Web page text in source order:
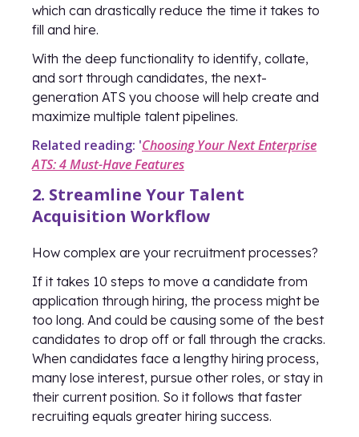
which can drastically reduce the time it takes to
fill and hire.
With the deep functionality to identify, collate,
and sort through candidates, the next-
generation ATS you choose will help create and
maximize multiple talent pipelines.
Related reading: 'Choosing Your Next Enterprise
ATS: 4 Must-Have Features
2. Streamline Your Talent
Acquisition Workflow
How complex are your recruitment processes?
If it takes 10 steps to move a candidate from
application through hiring, the process might be
too long. And could be causing some of the best
candidates to drop off or fall through the cracks.
When candidates face a lengthy hiring process,
many lose interest, pursue other roles, or stay in
their current position. So it follows that faster
recruiting equals greater hiring success.